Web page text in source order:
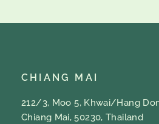
CHIANG MAI
212/3, Moo 5, Khwai/Hang
Chiang Mai, 50230, Thailand